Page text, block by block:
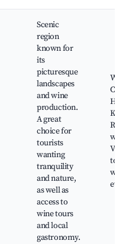
Scenic
region
known for
its
picturesque
landscapes
and wine
production.
A great
choice for
tourists
wanting
tranquility
and nature,
as well as
access to
wine tours
and local
gastronomy.
Haut-
wine